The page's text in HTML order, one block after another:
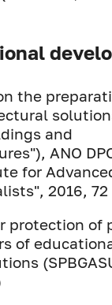
the
and
ANO
for
2016,
protection of
of